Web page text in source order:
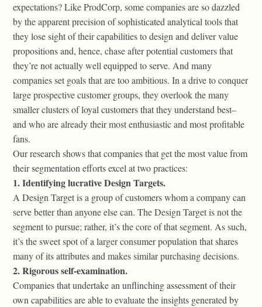
expectations? Like ProdCorp, some companies are so dazzled
by the apparent precision of sophisticated analytical tools that
they lose sight of their capabilities to design and deliver value
propositions and, hence, chase after potential customers that
they’re not actually well equipped to serve. And many
companies set goals that are too ambitious. In a drive to conquer
large prospective customer groups, they overlook the many
smaller clusters of loyal customers that they understand best–
and who are already their most enthusiastic and most profitable
fans.
Our research shows that companies that get the most value from
their segmentation efforts excel at two practices:
1. Identifying lucrative Design Targets.
A Design Target is a group of customers whom a company can
serve better than anyone else can. The Design Target is not the
segment to pursue; rather, it’s the core of that segment. As such,
it’s the sweet spot of a larger consumer population that shares
many of its attributes and makes similar purchasing decisions.
2. Rigorous self-examination.
Companies that undertake an unflinching assessment of their
own capabilities are able to evaluate the insights generated by